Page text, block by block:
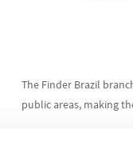
The Finder Brazil
public areas, making